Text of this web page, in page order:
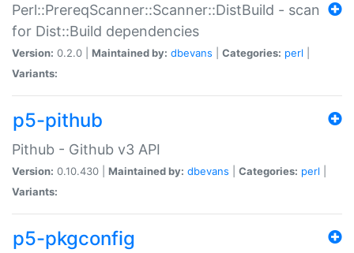
Perl::PrereqScanner::Scanner::DistBuild - scan
for Dist::Build dependencies
Version: 0.2.0 | Maintained by: dbevans Categories: perl
Variants:
p5-pithub
Pithub - Github v3 API
Version: 0.10.430 | Maintained by: dbevans Categories: perl
Variants:
p5-pkgconfig